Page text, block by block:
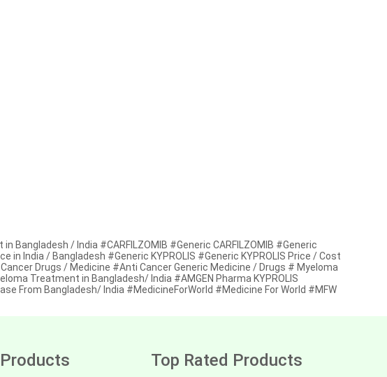
Bangladesh / India #CARFILZOMIB #Generic CARFILZOMIB #Generic
in India / Bangladesh #Generic KYPROLIS #Generic KYPROLIS Price / Cost
Drugs / Medicine #Anti Cancer Generic Medicine / Drugs # Myeloma
Treatment in Bangladesh/ India #AMGEN Pharma KYPROLIS
From Bangladesh/ India #MedicineForWorld #Medicine For World #MFW
Top Rated Products